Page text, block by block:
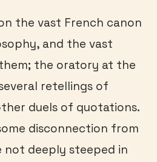
the vast French canon
and the vast
the oratory at the
retellings of
duels of quotations.
disconnection from
deeply steeped in